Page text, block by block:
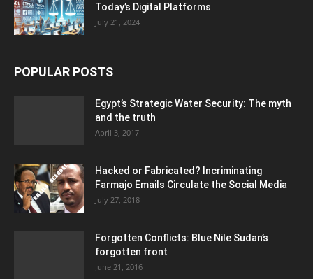
Today’s Digital Platforms
July 21, 2024
POPULAR POSTS
Egypt’s Strategic Water Security: The myth
and the truth
April 3, 2017
Hacked or Fabricated? Incriminating
Farmajo Emails Circulate the Social Media
July 27, 2018
Forgotten Conflicts: Blue Nile Sudan’s
forgotten front
June 21, 2016